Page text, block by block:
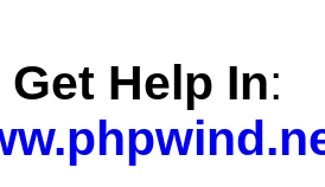
Get Help In: